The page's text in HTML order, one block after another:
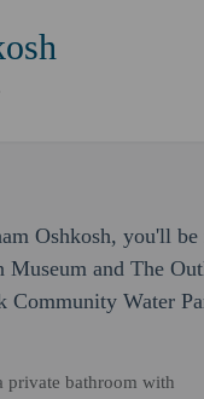
Oshkosh, you'll be
and The
Community Water
private bathroom with